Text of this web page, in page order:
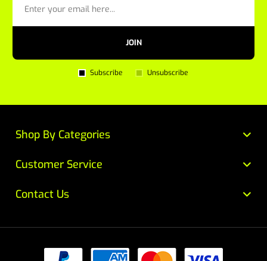
JOIN
Subscribe Unsubscribe
Customer Service
Contact Us
Shop By Categories